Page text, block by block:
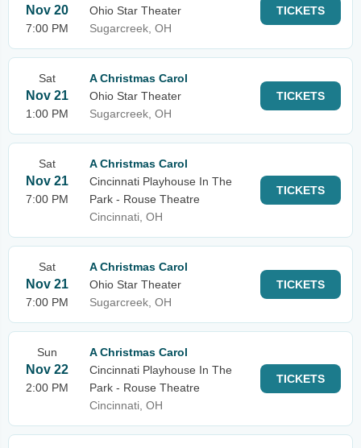
Nov 20
7:00 PM
Ohio Star Theater
Sugarcreek, OH
TICKETS
Sat
Nov 21
1:00 PM
A Christmas Carol
Ohio Star Theater
Sugarcreek, OH
TICKETS
Sat
Nov 21
7:00 PM
A Christmas Carol
Cincinnati Playhouse In The
Park - Rouse Theatre
Cincinnati, OH
TICKETS
Sat
Nov 21
7:00 PM
A Christmas Carol
Ohio Star Theater
Sugarcreek, OH
TICKETS
Sun
Nov 22
2:00 PM
A Christmas Carol
Cincinnati Playhouse In The
Park - Rouse Theatre
Cincinnati, OH
TICKETS